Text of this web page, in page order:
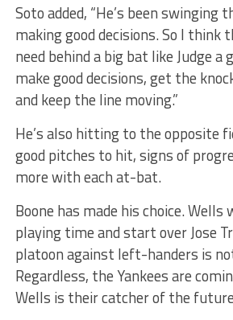
Soto added, “He’s been swinging
making good decisions. So I think
need behind a big bat like Judge
make good decisions, get the
and keep the line moving.”
He’s also hitting to the opposite
good pitches to hit, signs of
more with each at-bat.
Boone has made his choice.
playing time and start over Jose
platoon against left-handers is
Regardless, the Yankees are
Wells is their catcher of the